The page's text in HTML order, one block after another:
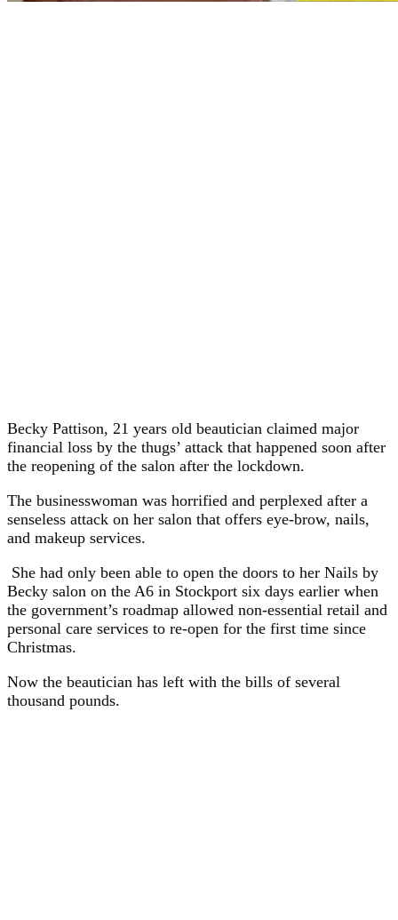
Becky Pattison, 21 years old beautician claimed major
financial loss by the thugs’ attack that happened soon after
the reopening of the salon after the lockdown.
The businesswoman was horrified and perplexed after a
senseless attack on her salon that offers eye-brow, nails,
and makeup services.
She had only been able to open the doors to her Nails by
Becky salon on the A6 in Stockport six days earlier when
the government’s roadmap allowed non-essential retail and
personal care services to re-open for the first time since
Christmas.
Now the beautician has left with the bills of several
thousand pounds.